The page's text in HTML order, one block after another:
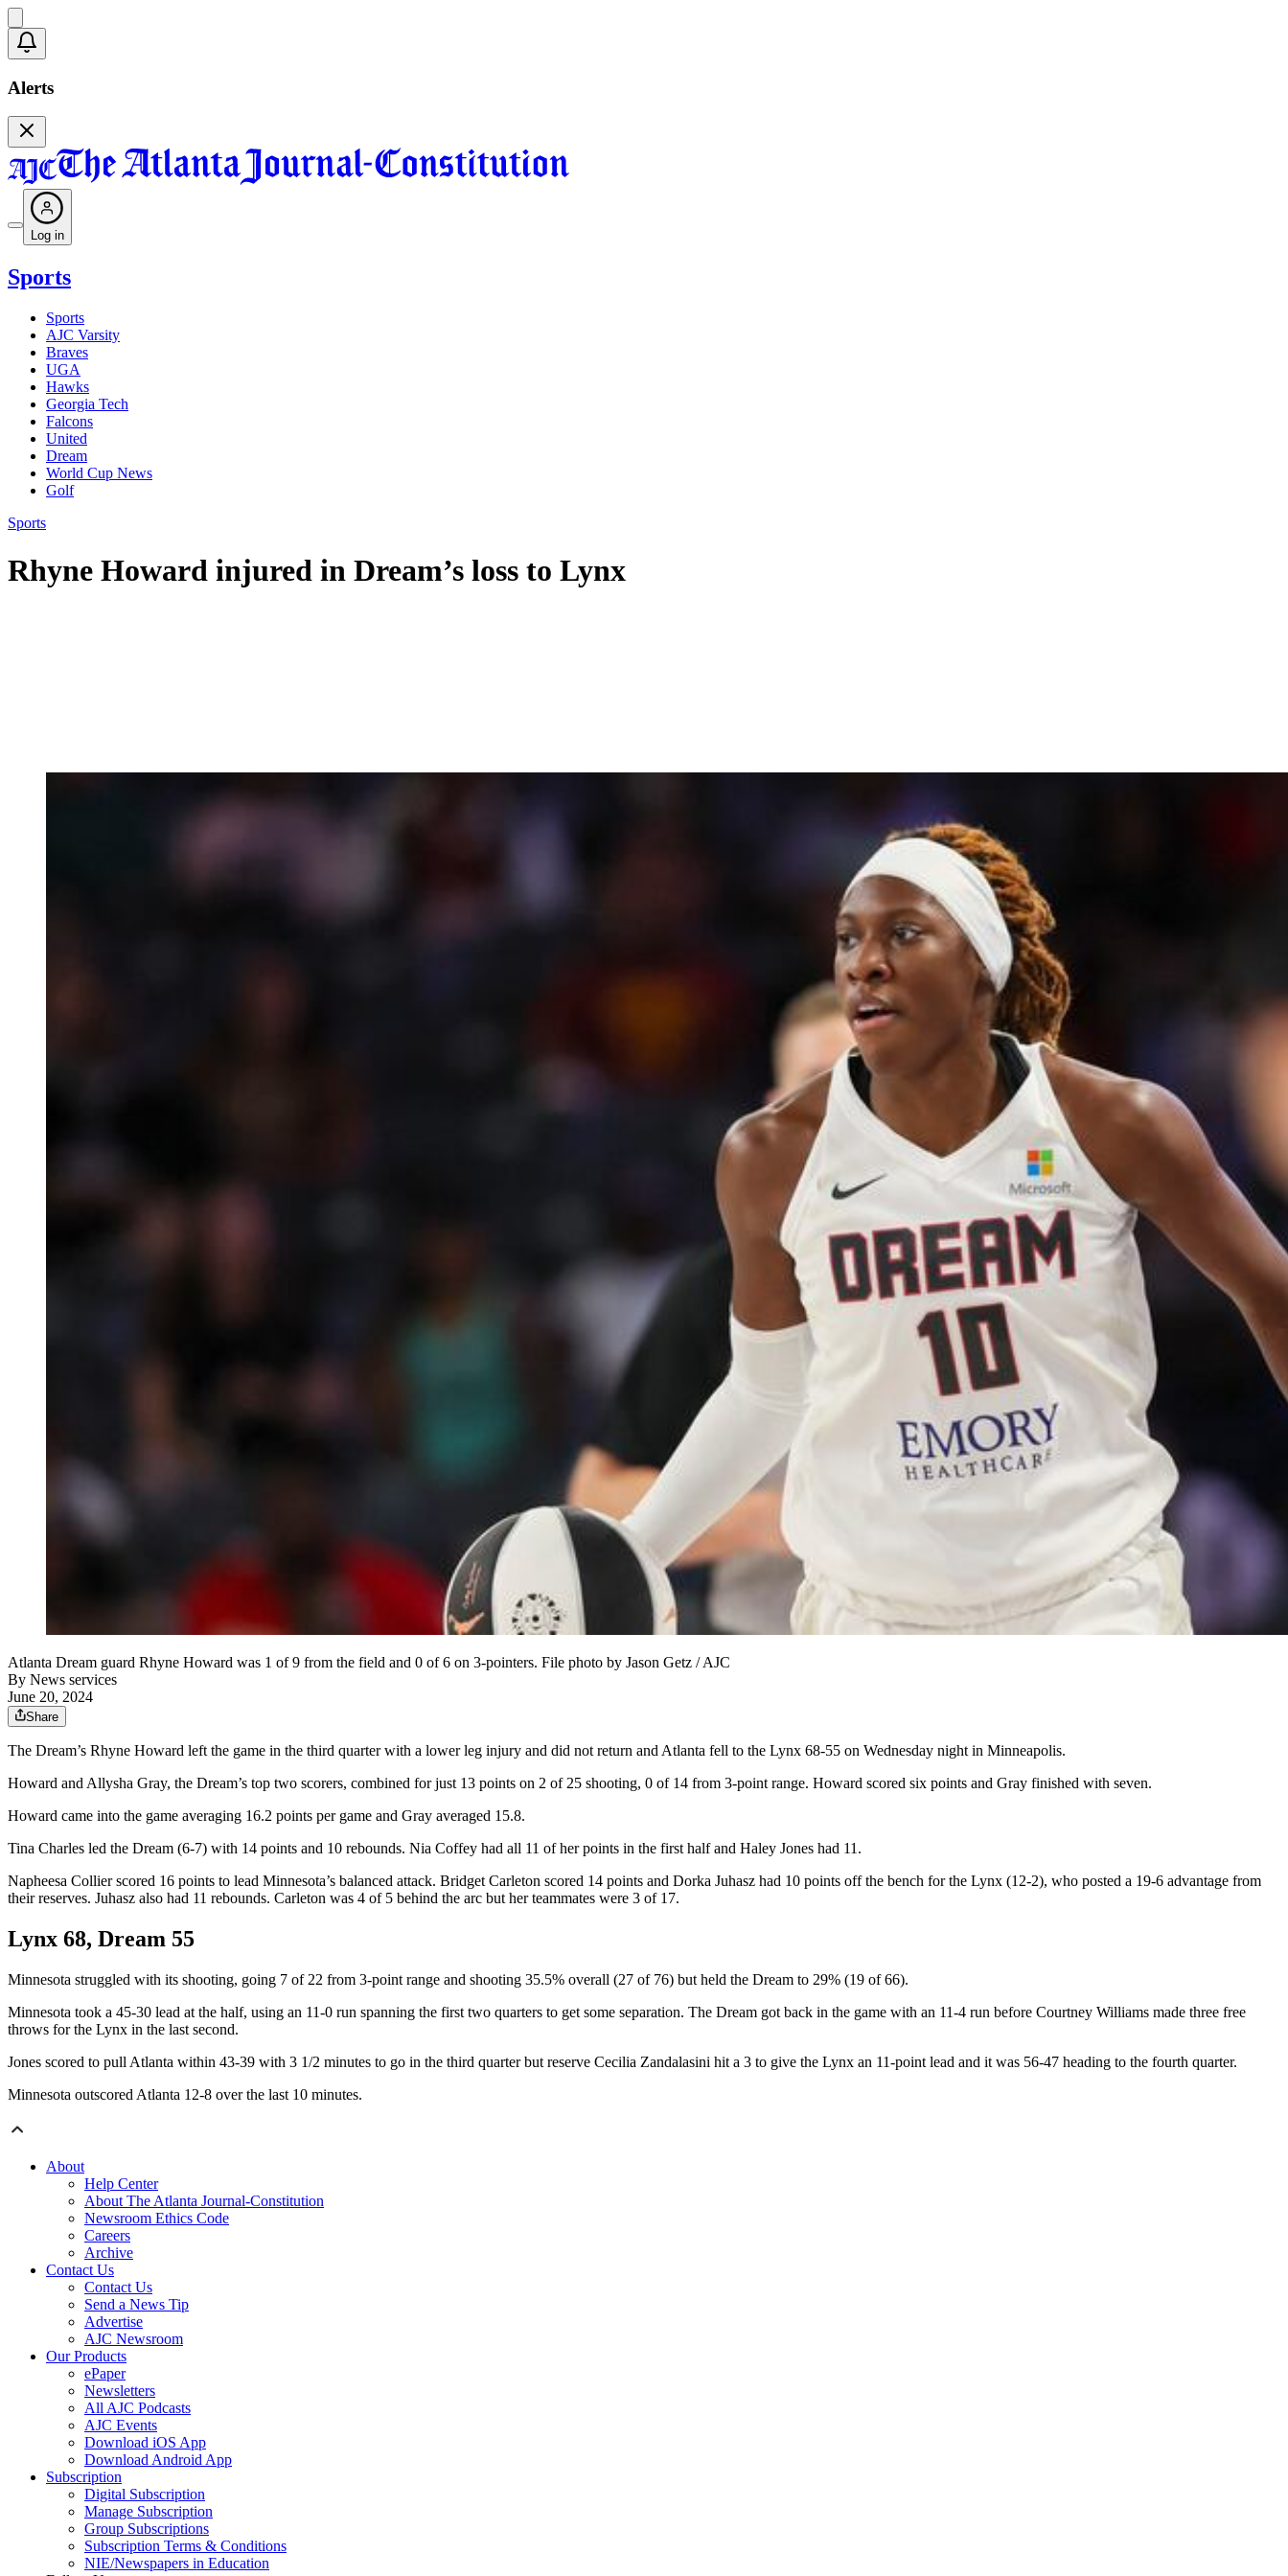
Alerts
Log in
Sports
Sports
AJC Varsity
Braves
UGA
Hawks
Georgia Tech
Falcons
United
Dream
World Cup News
Golf
Sports
Rhyne Howard injured in Dream’s loss to Lynx
Atlanta Dream guard Rhyne Howard was 1 of 9 from the field and 0 of 6 on 3-pointers. File photo by Jason Getz / AJC
By News services
June 20, 2024
Share
The Dream’s Rhyne Howard left the game in the third quarter with a lower leg injury and did not return and Atlanta fell to the Lynx 68-55 on Wednesday night in Minneapolis.
Howard and Allysha Gray, the Dream’s top two scorers, combined for just 13 points on 2 of 25 shooting, 0 of 14 from 3-point range. Howard scored six points and Gray finished with seven.
Howard came into the game averaging 16.2 points per game and Gray averaged 15.8.
Tina Charles led the Dream (6-7) with 14 points and 10 rebounds. Nia Coffey had all 11 of her points in the first half and Haley Jones had 11.
Napheesa Collier scored 16 points to lead Minnesota’s balanced attack. Bridget Carleton scored 14 points and Dorka Juhasz had 10 points off the bench for the Lynx (12-2), who posted a 19-6 advantage from
their reserves. Juhasz also had 11 rebounds. Carleton was 4 of 5 behind the arc but her teammates were 3 of 17.
Lynx 68, Dream 55
Minnesota struggled with its shooting, going 7 of 22 from 3-point range and shooting 35.5% overall (27 of 76) but held the Dream to 29% (19 of 66).
Minnesota took a 45-30 lead at the half, using an 11-0 run spanning the first two quarters to get some separation. The Dream got back in the game with an 11-4 run before Courtney Williams made three free
throws for the Lynx in the last second.
Jones scored to pull Atlanta within 43-39 with 3 1/2 minutes to go in the third quarter but reserve Cecilia Zandalasini hit a 3 to give the Lynx an 11-point lead and it was 56-47 heading to the fourth quarter.
Minnesota outscored Atlanta 12-8 over the last 10 minutes.
About
Help Center
About The Atlanta Journal-Constitution
Newsroom Ethics Code
Careers
Archive
Contact Us
Contact Us
Send a News Tip
Advertise
AJC Newsroom
Our Products
ePaper
Newsletters
All AJC Podcasts
AJC Events
Download iOS App
Download Android App
Subscription
Digital Subscription
Manage Subscription
Group Subscriptions
Subscription Terms & Conditions
NIE/Newspapers in Education